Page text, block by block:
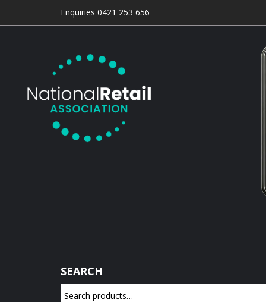
Enquiries 0421 253 656
SEARCH